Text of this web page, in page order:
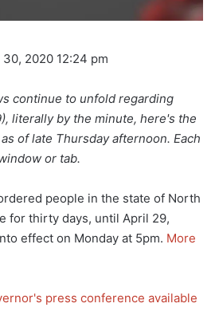
2020 12:24 pm
continue to unfold regarding
literally by the minute, here's the
of late Thursday afternoon. Each
or tab.
people in the state of North
for thirty days, until April 29,
effect on Monday at 5pm. More
press conference available